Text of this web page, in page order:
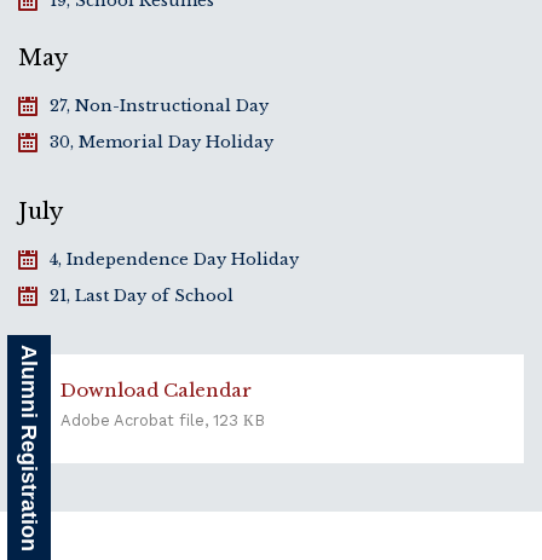
May
27, Non-Instructional Day
30, Memorial Day Holiday
July
4, Independence Day Holiday
21, Last Day of School
Download Calendar
Adobe Acrobat file, 123 КB
Alumni Registration